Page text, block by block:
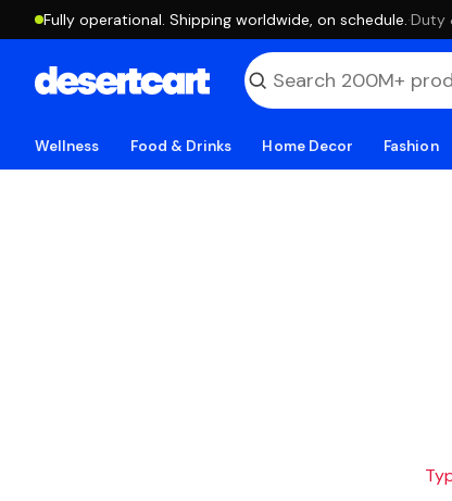
Fully operational. Shipping worldwide, on schedule. ·Duty
Wellness Food & Drinks Home Decor Fashion